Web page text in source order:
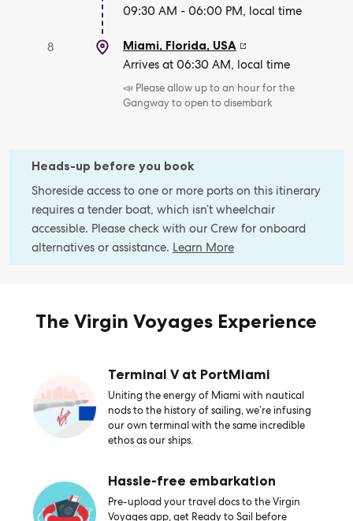
09:30 AM - 06:00 PM, local time
8 Miami, Florida, USA
Arrives at 06:30 AM, local time
📣 Please allow up to an hour for the
Gangway to open to disembark
Heads-up before you book
Shoreside access to one or more ports on this itinerary
requires a tender boat, which isn’t wheelchair
accessible. Please check with our Crew for onboard
alternatives or assistance. Learn More
The Virgin Voyages Experience
Terminal V at PortMiami
Uniting the energy of Miami with nautical
nods to the history of sailing, we’re infusing
our own terminal with the same incredible
ethos as our ships.
Hassle-free embarkation
Pre-upload your travel docs to the Virgin
Voyages app, get Ready to Sail before